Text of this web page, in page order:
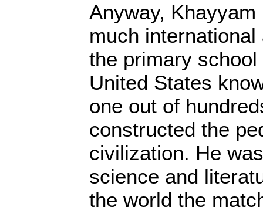
Anyway,
much
the primary
United States
one out of
constructed the
civilization. He
science and
the world the